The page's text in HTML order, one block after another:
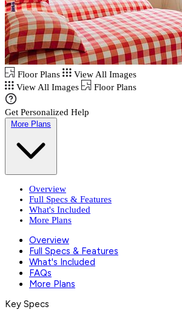
Floor Plans
View All Images
View All Images
Floor Plans
Get Personalized Help
More Plans
Overview
Full Specs & Features
What's Included
More Plans
Overview
Full Specs & Features
What's Included
FAQs
More Plans
Key Specs